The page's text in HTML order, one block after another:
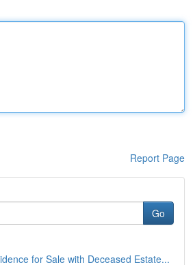
Report Page
Go
for Sale with Deceased Estate...